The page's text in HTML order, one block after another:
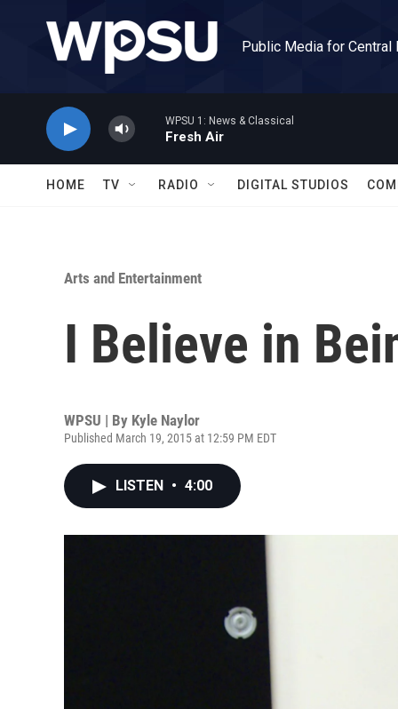
Public Media for Central
WPSU 1: News & Classical
Fresh Air
HOME TV RADIO DIGITAL STUDIOS
Arts and Entertainment
I Believe in
WPSU | By Kyle Naylor
Published March 19, 2015 at 12:59 PM EDT
LISTEN • 4:00